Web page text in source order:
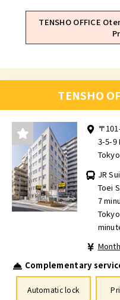
TENSHO OFFICE
TENSHO
〒
3-5-9
Tokyo
JR
Toei
7
Complementary
Automatic lock